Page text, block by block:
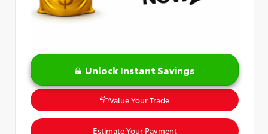
Unlock Instant Savings
Value Your Trade
Estimate Your Payment